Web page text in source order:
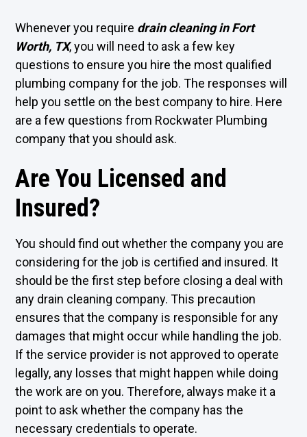
Whenever you require drain cleaning in Fort
Worth, TX, you will need to ask a few key
questions to ensure you hire the most qualified
plumbing company for the job. The responses will
help you settle on the best company to hire. Here
are a few questions from Rockwater Plumbing
company that you should ask.
Are You Licensed and
Insured?
You should find out whether the company you are
considering for the job is certified and insured. It
should be the first step before closing a deal with
any drain cleaning company. This precaution
ensures that the company is responsible for any
damages that might occur while handling the job.
If the service provider is not approved to operate
legally, any losses that might happen while doing
the work are on you. Therefore, always make it a
point to ask whether the company has the
necessary credentials to operate.